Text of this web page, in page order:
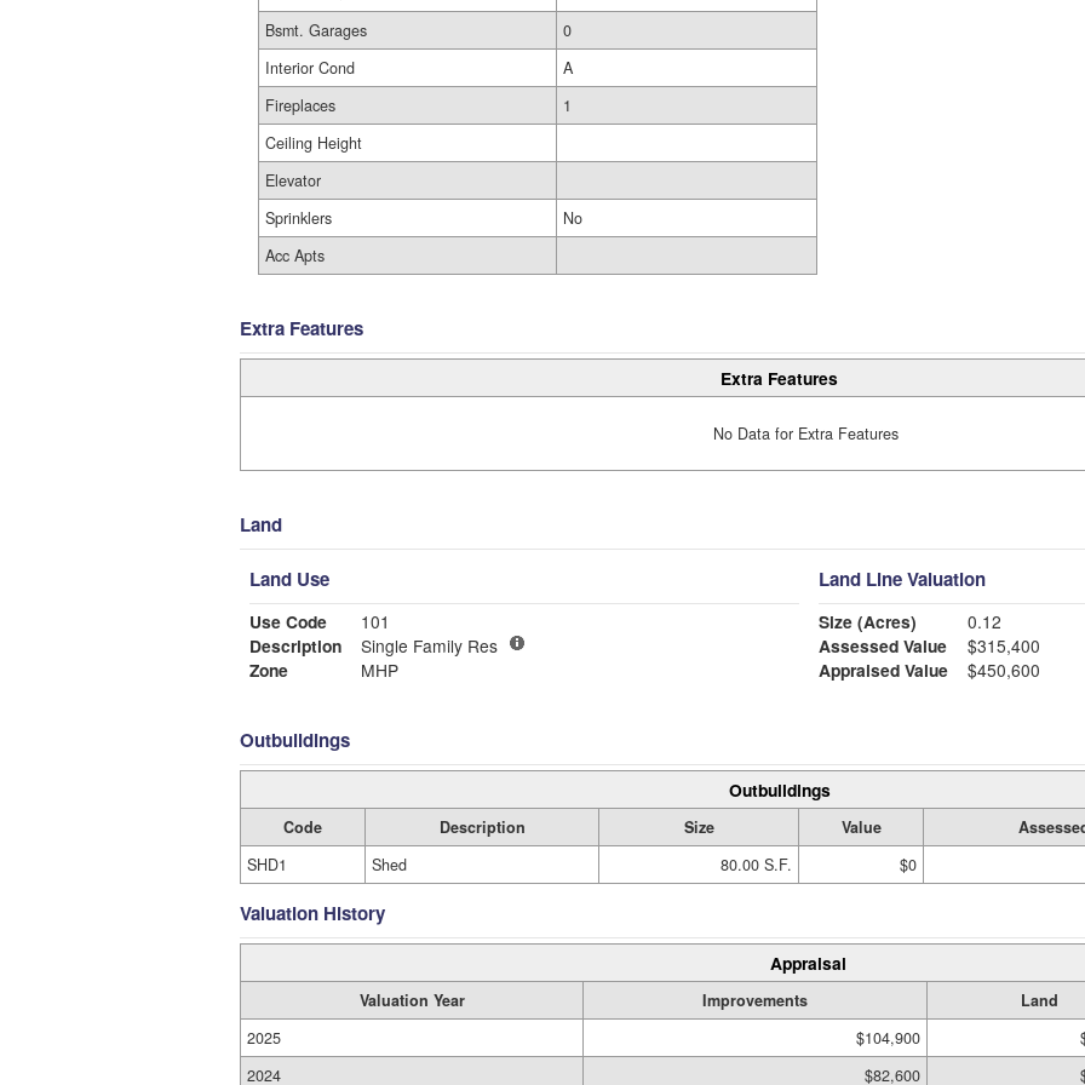
Bsmt. Garages
0
Interior Cond
A
Fireplaces
1
Ceiling Height
Elevator
Sprinklers
No
Acc Apts
Extra Features
Extra Features
No Data for Extra Features
Land
Land Use
Use Code
101
Description
Single Family Res
Zone
MHP
Land Line Valuation
Size (Acres)
0.12
Assessed Value
$315,400
Appraised Value
$450,600
Outbuildings
Outbuildings
Code Description Size Value
SHD1
Shed 80.00 S.F. $0
Valuation History
Appraisal
Valuation Year Improvements Land
2025
$104,900
2024
$82,600